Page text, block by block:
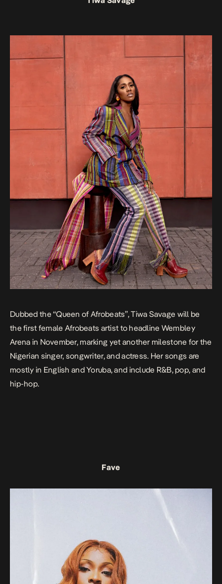
Dubbed the “Queen of Afrobeats”, Tiwa Savage will be
the first female Afrobeats artist to headline Wembley
Arena in November, marking yet another milestone for the
Nigerian singer, songwriter, and actress. Her songs are
mostly in English and Yoruba, and include R&B, pop, and
hip-hop.
Fave